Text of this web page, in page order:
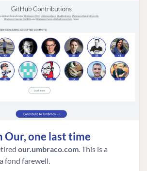
Our, one last time
our.umbraco.com. This is a
fond farewell.